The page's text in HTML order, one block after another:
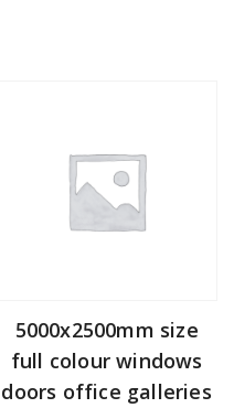
5000x2500mm size
full colour windows
doors office galleries